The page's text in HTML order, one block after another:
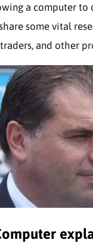
a computer
some vital
and other